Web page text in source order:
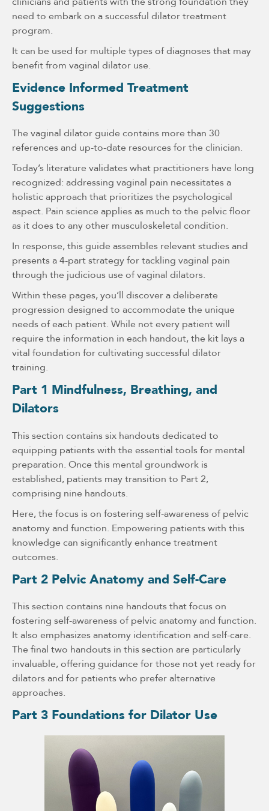
need to embark on a successful dilator treatment
program.
It can be used for multiple types of diagnoses that may
benefit from vaginal dilator use.
Evidence Informed Treatment
Suggestions
The vaginal dilator guide contains more than 30
references and up-to-date resources for the clinician.
Today’s literature validates what practitioners have long
recognized: addressing vaginal pain necessitates a
holistic approach that prioritizes the psychological
aspect. Pain science applies as much to the pelvic floor
as it does to any other musculoskeletal condition.
In response, this guide assembles relevant studies and
presents a 4-part strategy for tackling vaginal pain
through the judicious use of vaginal dilators.
Within these pages, you’ll discover a deliberate
progression designed to accommodate the unique
needs of each patient. While not every patient will
require the information in each handout, the kit lays a
vital foundation for cultivating successful dilator
training.
Part 1 Mindfulness, Breathing, and
Dilators
This section contains six handouts dedicated to
equipping patients with the essential tools for mental
preparation. Once this mental groundwork is
established, patients may transition to Part 2,
comprising nine handouts.
Here, the focus is on fostering self-awareness of pelvic
anatomy and function. Empowering patients with this
knowledge can significantly enhance treatment
outcomes.
Part 2 Pelvic Anatomy and Self-Care
This section contains nine handouts that focus on
fostering self-awareness of pelvic anatomy and function.
It also emphasizes anatomy identification and self-care.
The final two handouts in this section are particularly
invaluable, offering guidance for those not yet ready for
dilators and for patients who prefer alternative
approaches.
Part 3 Foundations for Dilator Use